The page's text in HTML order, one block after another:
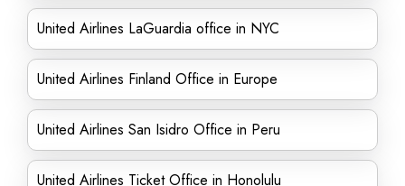
United Airlines LaGuardia office in NYC
United Airlines Finland Office in Europe
United Airlines San Isidro Office in Peru
United Airlines Ticket Office in Honolulu